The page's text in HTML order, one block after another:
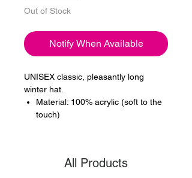
Out of Stock
Notify When Available
UNISEX classic, pleasantly long
winter hat.
Material: 100% acrylic (soft to the
touch)
All Products